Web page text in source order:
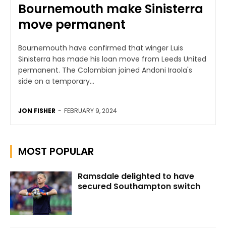
Bournemouth make Sinisterra
move permanent
Bournemouth have confirmed that winger Luis
Sinisterra has made his loan move from Leeds United
permanent. The Colombian joined Andoni Iraola's
side on a temporary...
JON FISHER - FEBRUARY 9, 2024
MOST POPULAR
Ramsdale delighted to have
secured Southampton switch